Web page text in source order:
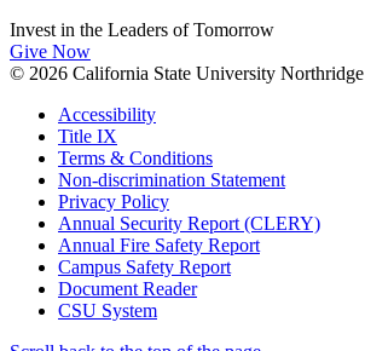
Invest in the Leaders of Tomorrow
Give Now
© 2026 California State University Northridge
Accessibility
Title IX
Terms & Conditions
Non-discrimination Statement
Privacy Policy
Annual Security Report (CLERY)
Annual Fire Safety Report
Campus Safety Report
Document Reader
CSU System